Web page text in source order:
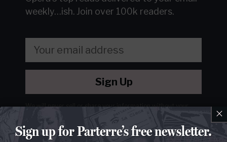
weekly…ish. Join over 100k readers.
Sign Up
We will never sell or share your information without your
See our . ×
Sign up for Parterre’s free newsletter.